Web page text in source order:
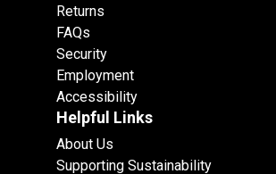
Returns
FAQs
Security
Employment
Accessibility
Helpful Links
About Us
Supporting Sustainability